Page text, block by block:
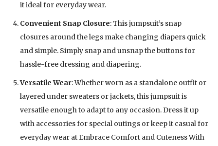
it ideal for everyday wear.
Convenient Snap Closure: This jumpsuit’s snap
closures around the legs make changing diapers quick
and simple. Simply snap and unsnap the buttons for
hassle-free dressing and diapering.
Versatile Wear: Whether worn as a standalone outfit or
layered under sweaters or jackets, this jumpsuit is
versatile enough to adapt to any occasion. Dress it up
with accessories for special outings or keep it casual for
everyday wear at Embrace Comfort and Cuteness With